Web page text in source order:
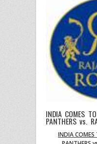
INDIA COMES TO
PANTHERS vs.
INDIA COMES